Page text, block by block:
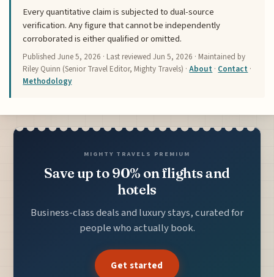
Every quantitative claim is subjected to dual-source
verification. Any figure that cannot be independently
corroborated is either qualified or omitted.
PublishedJune 5, 2026 · Last reviewedJun 5, 2026 · Maintained by
Riley Quinn (Senior Travel Editor, Mighty Travels) ·About · Contact ·
Methodology
MIGHTY TRAVELS PREMIUM
Save up to 90% on flights and
hotels
Business-class deals and luxury stays, curated for
people who actually book.
Get started